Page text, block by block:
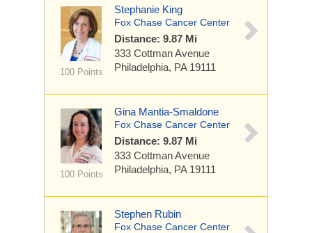
100 Points
Stephanie King
Fox Chase Cancer Center
Distance: 9.87 Mi
333 Cottman Avenue
Philadelphia, PA 19111
100 Points
Gina Mantia-Smaldone
Fox Chase Cancer Center
Distance: 9.87 Mi
333 Cottman Avenue
Philadelphia, PA 19111
Stephen Rubin
Fox Chase Cancer Center